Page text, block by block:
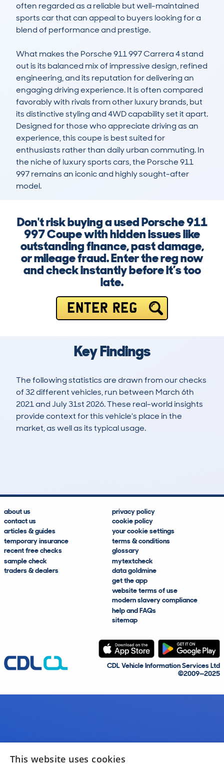
often regarded as a reliable but well-maintained
sports car that can appeal to buyers looking for a
blend of performance and prestige.
What makes the Porsche 911 997 Carrera 4 stand
out is its balanced mix of impressive design, refined
engineering, and its reputation for delivering an
engaging driving experience. It is often compared
favorably with rivals from other luxury brands, but
its distinctive styling and 4WD capability set it apart.
Designed for those who appreciate driving as an
experience, this coupe is best suited for
enthusiasts rather than daily urban commuting. In
the niche of luxury sports cars, the Porsche 911
997 remains an iconic and highly sought-after
model.
Don't risk buying a used Porsche 911
997 Coupe with hidden issues like
outstanding finance, past damage,
or mileage fraud. Enter the reg now
and check instantly before it’s too
late.
ENTER REG
Key Findings
The following statistics are drawn from our checks
of 32 different vehicles, run between March 6th
2021 and July 31st 2026. These real-world insights
provide context for this vehicle's place in the
market, as well as its typical usage.
about us
contact us
articles & guides
temporary insurance
recent free checks
sample check
traders & dealers
privacy policy
cookie policy
your cookie settings
terms & conditions
glossary
mytextcheck
data goldmine
get the app
website terms of use
modern slavery compliance
help and FAQs
sitemap
CDL Vehicle Information Services Ltd
©2009—2025
This website uses cookies